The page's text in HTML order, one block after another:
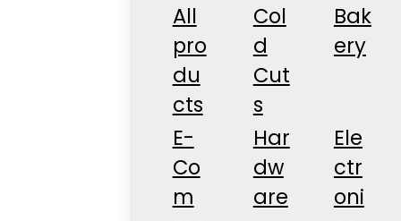
All
pro
du
cts
Col
d
Cut
s
Bak
ery
E-
Co
m
Har
dw
are
Ele
ctr
oni